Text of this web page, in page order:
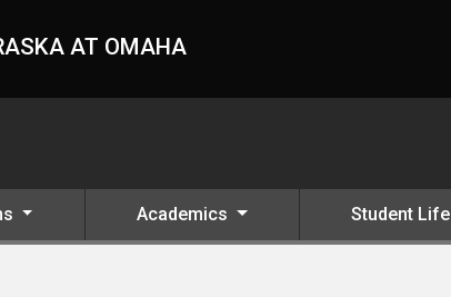
AT OMAHA
Academics Student Life